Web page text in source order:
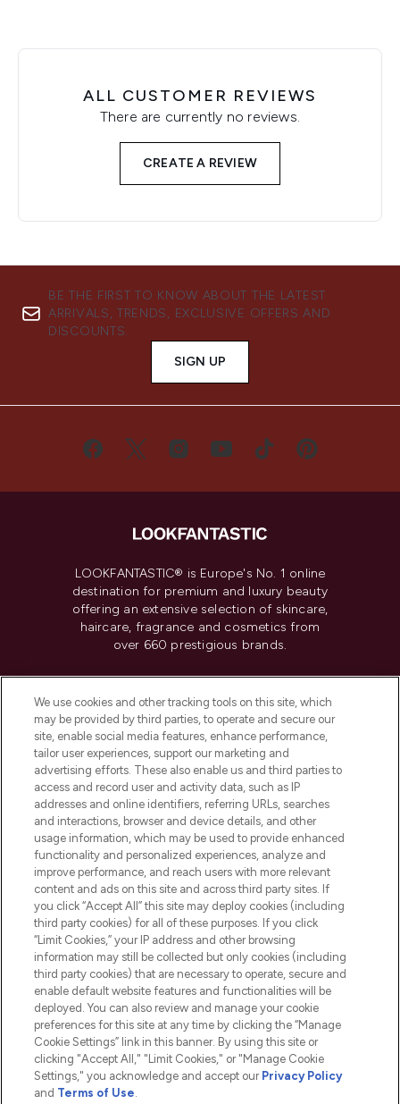
ALL CUSTOMER REVIEWS
There are currently no reviews.
CREATE A REVIEW
BE THE FIRST TO KNOW ABOUT THE LATEST
ARRIVALS, TRENDS, EXCLUSIVE OFFERS AND
DISCOUNTS.
SIGN UP
LOOKFANTASTIC® is Europe's No. 1 online
destination for premium and luxury beauty
offering an extensive selection of skincare,
haircare, fragrance and cosmetics from
over 660 prestigious brands.
Do Not Sell or Share My Personal
Information
HELP & INFORMATION
COMPANY INFORMATION
ABOUT LOOKFANTASTIC
2026 The Hut.com Ltd t/a Lookfantastic.com
Pay Securely With
We use cookies and other tracking tools on this site, which
may be provided by third parties, to operate and secure our
site, enable social media features, enhance performance,
tailor user experiences, support our marketing and
advertising efforts. These also enable us and third parties to
access and record user and activity data, such as IP
addresses and online identifiers, referring URLs, searches
and interactions, browser and device details, and other
usage information, which may be used to provide enhanced
functionality and personalized experiences, analyze and
improve performance, and reach users with more relevant
content and ads on this site and across third party sites. If
you click “Accept All” this site may deploy cookies (including
third party cookies) for all of these purposes. If you click
“Limit Cookies,” your IP address and other browsing
information may still be collected but only cookies (including
third party cookies) that are necessary to operate, secure and
enable default website features and functionalities will be
deployed. You can also review and manage your cookie
preferences for this site at any time by clicking the “Manage
Cookie Settings” link in this banner. By using this site or
clicking "Accept All," "Limit Cookies," or "Manage Cookie
Settings," you acknowledge and accept our Privacy Policy
and Terms of Use.